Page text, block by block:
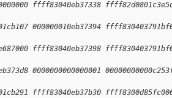
ffff83040eb37338
000000010eb37394
ffff83040eb37398
0000000000000001
ffff83040eb37b30